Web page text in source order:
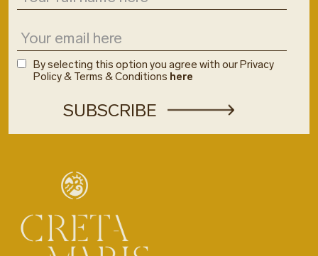
By selecting this option you agree with our Privacy
Policy & Terms & Conditions here